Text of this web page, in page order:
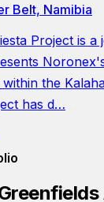
Belt, Namibia
Project is a
the
has d…